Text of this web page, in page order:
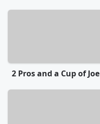
2 Pros and a Cup of Joe